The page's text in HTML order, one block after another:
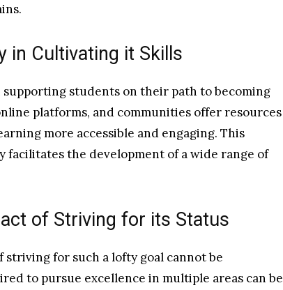
in Cultivating it Skills
supporting students on their path to becoming
platforms, and communities offer resources
more accessible and engaging. This
facilitates the development of a wide range of
of Striving for its Status
for such a lofty goal cannot be
to pursue excellence in multiple areas can be